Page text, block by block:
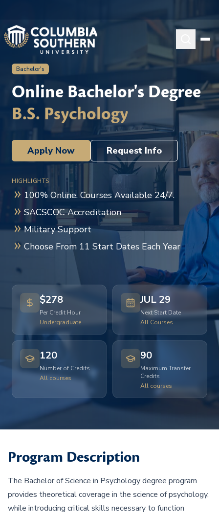
Bachelor's
Online Bachelor's Degree
B.S. Psychology
Apply Now Request Info
HIGHLIGHTS
100% Online. Courses Available 24/7.
SACSCOC Accreditation
Military Support
Choose From 11 Start Dates Each Year
$278
Per Credit Hour
Undergraduate
JUL 29
Next Start Date
All Courses
120
Number of Credits
All courses
90
Maximum Transfer
Credits
All courses
Program Description
The Bachelor of Science in Psychology degree program
provides theoretical coverage in the science of psychology,
while introducing critical skills necessary to function